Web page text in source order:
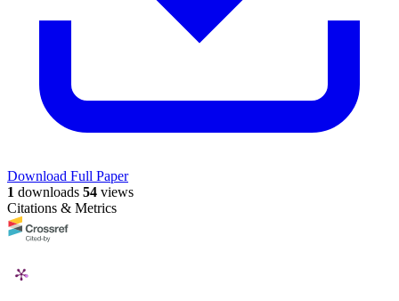
Download Full Paper
1 downloads 54 views
Citations & Metrics